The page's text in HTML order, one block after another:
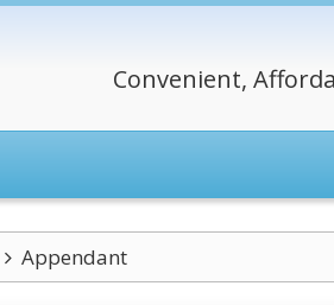
Convenient,
Appendant